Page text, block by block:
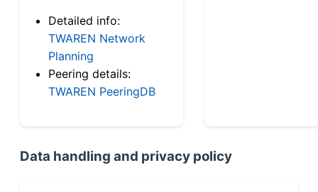
Detailed info:
TWAREN Network
Planning
Peering details:
TWAREN PeeringDB
Data handling and privacy policy